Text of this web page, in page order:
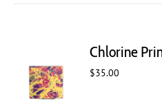
Chlorine
$35.00